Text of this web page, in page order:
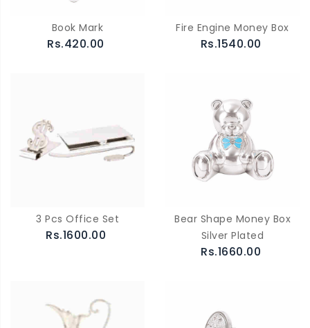
Book Mark
Rs.420.00
Fire Engine Money Box
Rs.1540.00
3 Pcs Office Set
Rs.1600.00
Bear Shape Money Box
Silver Plated
Rs.1660.00